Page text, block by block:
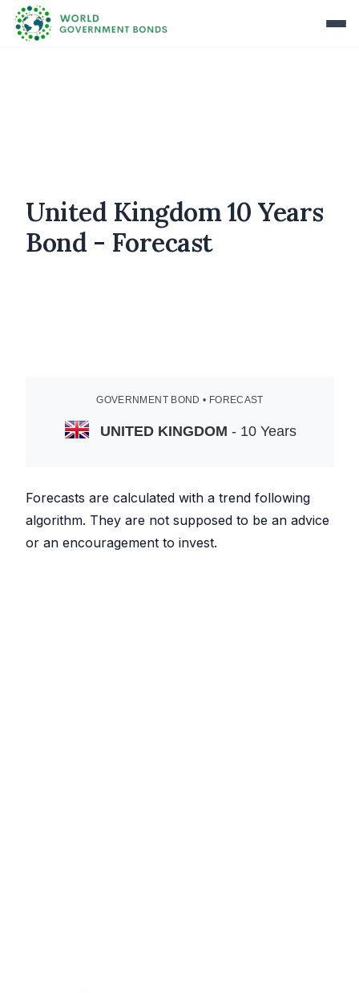
United Kingdom 10 Years
Bond - Forecast
GOVERNMENT BOND • FORECAST
UNITED KINGDOM - 10 Years
Forecasts are calculated with a trend following
algorithm. They are not supposed to be an advice
or an encouragement to invest.